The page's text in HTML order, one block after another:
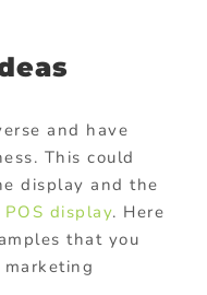
and have
This could
display and the
POS display. Here
that you